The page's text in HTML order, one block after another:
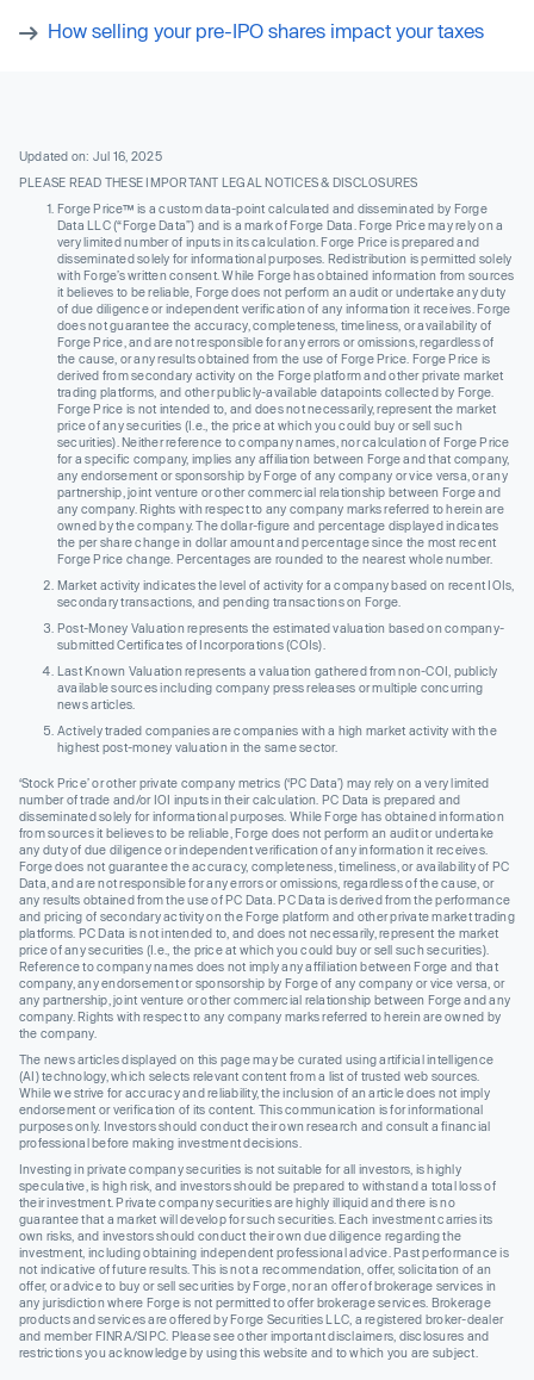
How selling your pre-IPO shares impact your taxes
Updated on: Jul 16, 2025
PLEASE READ THESE IMPORTANT LEGAL NOTICES & DISCLOSURES
Forge Price™ is a custom data-point calculated and disseminated by Forge
Data LLC (“Forge Data”) and is a mark of Forge Data. Forge Price may rely on a
very limited number of inputs in its calculation. Forge Price is prepared and
disseminated solely for informational purposes. Redistribution is permitted solely
with Forge’s written consent. While Forge has obtained information from sources
it believes to be reliable, Forge does not perform an audit or undertake any duty
of due diligence or independent verification of any information it receives. Forge
does not guarantee the accuracy, completeness, timeliness, or availability of
Forge Price, and are not responsible for any errors or omissions, regardless of
the cause, or any results obtained from the use of Forge Price. Forge Price is
derived from secondary activity on the Forge platform and other private market
trading platforms, and other publicly-available datapoints collected by Forge.
Forge Price is not intended to, and does not necessarily, represent the market
price of any securities (I.e., the price at which you could buy or sell such
securities). Neither reference to company names, nor calculation of Forge Price
for a specific company, implies any affiliation between Forge and that company,
any endorsement or sponsorship by Forge of any company or vice versa, or any
partnership, joint venture or other commercial relationship between Forge and
any company. Rights with respect to any company marks referred to herein are
owned by the company. The dollar-figure and percentage displayed indicates
the per share change in dollar amount and percentage since the most recent
Forge Price change. Percentages are rounded to the nearest whole number.
Market activity indicates the level of activity for a company based on recent IOIs,
secondary transactions, and pending transactions on Forge.
Post-Money Valuation represents the estimated valuation based on company-
submitted Certificates of Incorporations (COIs).
Last Known Valuation represents a valuation gathered from non-COI, publicly
available sources including company press releases or multiple concurring
news articles.
Actively traded companies are companies with a high market activity with the
highest post-money valuation in the same sector.
‘Stock Price’ or other private company metrics (‘PC Data’) may rely on a very limited
number of trade and/or IOI inputs in their calculation. PC Data is prepared and
disseminated solely for informational purposes. While Forge has obtained information
from sources it believes to be reliable, Forge does not perform an audit or undertake
any duty of due diligence or independent verification of any information it receives.
Forge does not guarantee the accuracy, completeness, timeliness, or availability of PC
Data, and are not responsible for any errors or omissions, regardless of the cause, or
any results obtained from the use of PC Data. PC Data is derived from the performance
and pricing of secondary activity on the Forge platform and other private market trading
platforms. PC Data is not intended to, and does not necessarily, represent the market
price of any securities (I.e., the price at which you could buy or sell such securities).
Reference to company names does not imply any affiliation between Forge and that
company, any endorsement or sponsorship by Forge of any company or vice versa, or
any partnership, joint venture or other commercial relationship between Forge and any
company. Rights with respect to any company marks referred to herein are owned by
the company.
The news articles displayed on this page may be curated using artificial intelligence
(AI) technology, which selects relevant content from a list of trusted web sources.
While we strive for accuracy and reliability, the inclusion of an article does not imply
endorsement or verification of its content. This communication is for informational
purposes only. Investors should conduct their own research and consult a financial
professional before making investment decisions.
Investing in private company securities is not suitable for all investors, is highly
speculative, is high risk, and investors should be prepared to withstand a total loss of
their investment. Private company securities are highly illiquid and there is no
guarantee that a market will develop for such securities. Each investment carries its
own risks, and investors should conduct their own due diligence regarding the
investment, including obtaining independent professional advice. Past performance is
not indicative of future results. This is not a recommendation, offer, solicitation of an
offer, or advice to buy or sell securities by Forge, nor an offer of brokerage services in
any jurisdiction where Forge is not permitted to offer brokerage services. Brokerage
products and services are offered by Forge Securities LLC, a registered broker-dealer
and member FINRA/SIPC. Please see other important disclaimers, disclosures and
restrictions you acknowledge by using this website and to which you are subject.